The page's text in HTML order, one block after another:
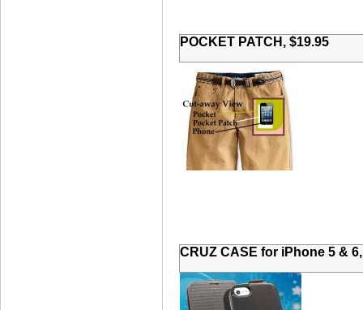
POCKET PATCH, $19.95
CRUZ CASE for iPhone 5 &